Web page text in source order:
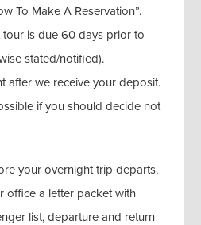
To Make A Reservation”.
tour is due 60 days prior to
stated/notified).
after we receive your deposit.
if you should decide not
your overnight trip departs,
office a letter packet with
list, departure and return